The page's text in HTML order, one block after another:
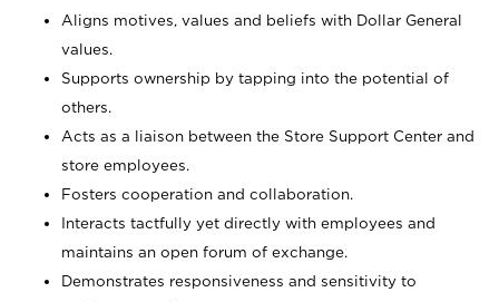
Aligns motives, values and beliefs with Dollar General
values.
Supports ownership by tapping into the potential of
others.
Acts as a liaison between the Store Support Center and
store employees.
Fosters cooperation and collaboration.
Interacts tactfully yet directly with employees and
maintains an open forum of exchange.
Demonstrates responsiveness and sensitivity to